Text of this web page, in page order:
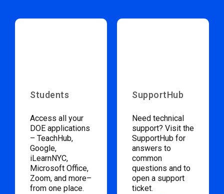
Students
Access all your
DOE applications
– TeachHub,
Google,
iLearnNYC,
Microsoft Office,
Zoom, and more–
from one place.
SupportHub
Need technical
support? Visit the
SupportHub for
answers to
common
questions and to
open a support
ticket.